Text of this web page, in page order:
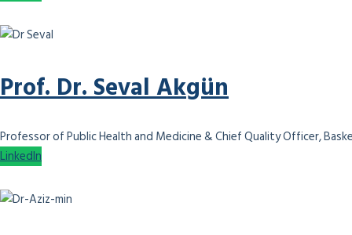
Prof. Dr. Seval Akgün
Professor of Public Health and Medicine & Chief Quality Officer,
LinkedIn